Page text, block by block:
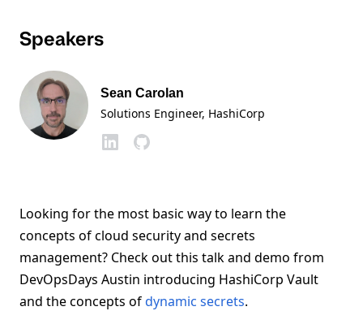
Speakers
Sean Carolan
Solutions Engineer, HashiCorp
Looking for the most basic way to learn the
concepts of cloud security and secrets
management? Check out this talk and demo from
DevOpsDays Austin introducing HashiCorp Vault
and the concepts ofdynamic secrets.